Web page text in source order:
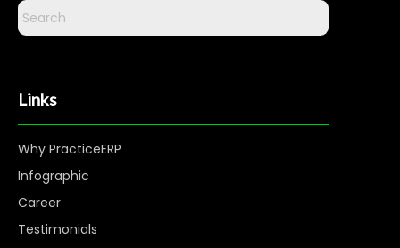
Links
Why PracticeERP
Infographic
Career
Testimonials